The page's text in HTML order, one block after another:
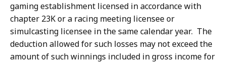
gaming establishment licensed in accordance with
chapter 23K or a racing meeting licensee or
simulcasting licensee in the same calendar year. The
deduction allowed for such losses may not exceed the
amount of such winnings included in gross income for